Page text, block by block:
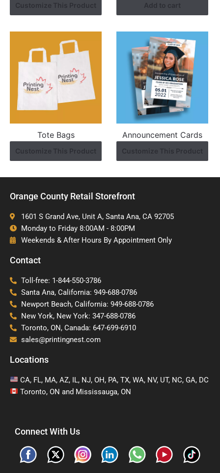
Customize This Product Add to cart
Tote Bags
Customize This Product
Announcement Cards
Customize This Product
Orange County Retail Storefront
1601 S Grand Ave, Unit A, Santa Ana, CA 92705
Monday to Friday 8:00AM - 8:00PM
Weekends & After Hours By Appointment Only
Contact
Toll-free: 1-844-550-3786
Santa Ana, California: 949-688-0786
Newport Beach, California: 949-688-0786
New York, New York: 347-688-0786
Toronto, ON, Canada: 647-699-6910
sales@printingnest.com
Locations
CA, FL, MA, AZ, IL, NJ, OH, PA, TX, WA, NV, UT, NC, GA, DC
Toronto, ON and Mississauga, ON
Connect With Us